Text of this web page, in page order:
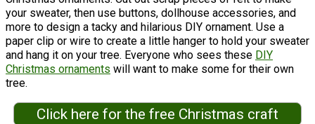
your sweater, then use buttons, dollhouse accessories, and
more to design a tacky and hilarious DIY ornament. Use a
paper clip or wire to create a little hanger to hold your sweater
and hang it on your tree. Everyone who sees these DIY
Christmas ornaments will want to make some for their own
tree.
Click here for the free Christmas craft